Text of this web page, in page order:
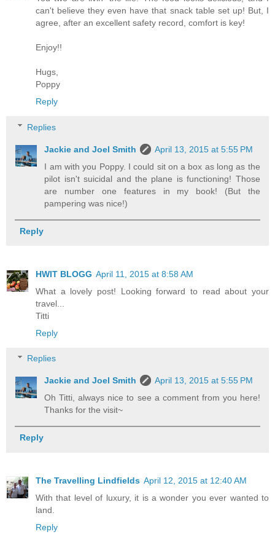
can't believe they even have that snack table set up! But, I
agree, after an excellent safety record, comfort is key!
Enjoy!!
Hugs,
Poppy
Reply
Replies
Jackie and Joel Smith
April 13, 2015 at 5:55 PM
I am with you Poppy. I could sit on a box as long as the
pilot isn't suicidal and the plane is functioning! Those
are number one features in my book! (But the
pampering was nice!)
Reply
HWIT BLOGG April 11, 2015 at 8:58 AM
What a lovely post! Looking forward to read about your
travel...
Titti
Reply
Replies
Jackie and Joel Smith
April 13, 2015 at 5:55 PM
Oh Titti, always nice to see a comment from you here!
Thanks for the visit~
Reply
The Travelling Lindfields April 12, 2015 at 12:40 AM
With that level of luxury, it is a wonder you ever wanted to
land.
Reply